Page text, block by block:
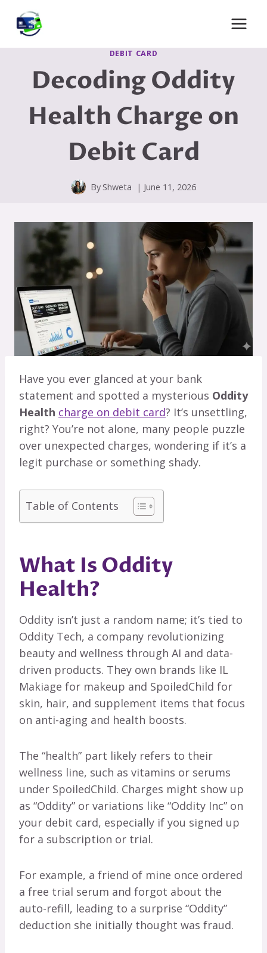
content
DEBIT CARD
Decoding Oddity
Health Charge on
Debit Card
By Shweta June 11, 2026
Have you ever glanced at your bank
statement and spotted a mysterious Oddity
Health charge on debit card? It’s unsettling,
right? You’re not alone, many people puzzle
over unexpected charges, wondering if it’s a
legit purchase or something shady.
Table of Contents
What Is Oddity
Health?
Oddity isn’t just a random name; it’s tied to
Oddity Tech, a company revolutionizing
beauty and wellness through AI and data-
driven products. They own brands like IL
Makiage for makeup and SpoiledChild for
skin, hair, and supplement items that focus
on anti-aging and health boosts.
The “health” part likely refers to their
wellness line, such as vitamins or serums
under SpoiledChild. Charges might show up
as “Oddity” or variations like “Oddity Inc” on
your debit card, especially if you signed up
for a subscription or trial.
For example, a friend of mine once ordered
a free trial serum and forgot about the
auto-refill, leading to a surprise “Oddity”
deduction she initially thought was fraud.